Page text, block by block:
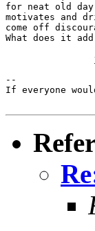
for neat old
motivates and
come off
What does it
--
If everyone